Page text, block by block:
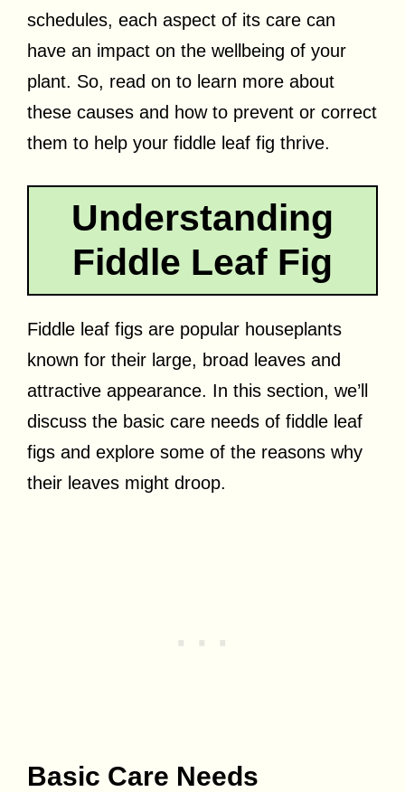
schedules, each aspect of its care can
have an impact on the wellbeing of your
plant. So, read on to learn more about
these causes and how to prevent or correct
them to help your fiddle leaf fig thrive.
Understanding
Fiddle Leaf Fig
Fiddle leaf figs are popular houseplants
known for their large, broad leaves and
attractive appearance. In this section, we’ll
discuss the basic care needs of fiddle leaf
figs and explore some of the reasons why
their leaves might droop.
Basic Care Needs